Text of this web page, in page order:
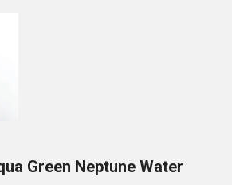
Green Neptune Water